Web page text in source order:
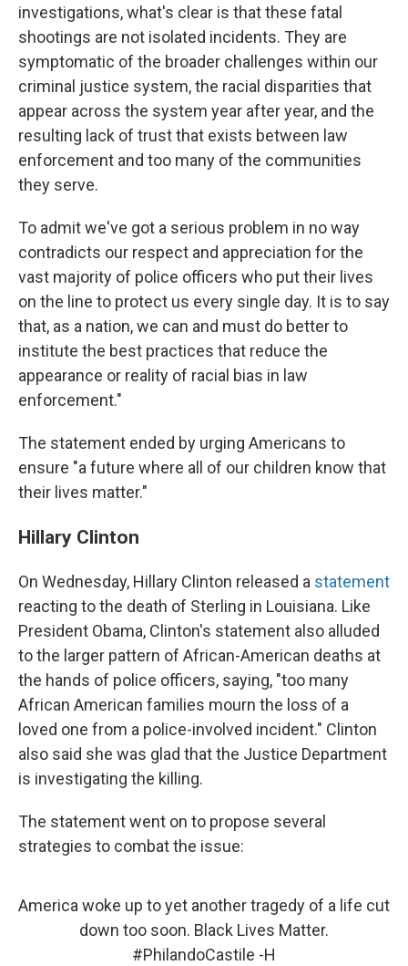
investigations, what's clear is that these fatal
shootings are not isolated incidents. They are
symptomatic of the broader challenges within our
criminal justice system, the racial disparities that
appear across the system year after year, and the
resulting lack of trust that exists between law
enforcement and too many of the communities
they serve.
To admit we've got a serious problem in no way
contradicts our respect and appreciation for the
vast majority of police officers who put their lives
on the line to protect us every single day. It is to say
that, as a nation, we can and must do better to
institute the best practices that reduce the
appearance or reality of racial bias in law
enforcement."
The statement ended by urging Americans to
ensure "a future where all of our children know that
their lives matter."
Hillary Clinton
On Wednesday, Hillary Clinton released a statement
reacting to the death of Sterling in Louisiana. Like
President Obama, Clinton's statement also alluded
to the larger pattern of African-American deaths at
the hands of police officers, saying, "too many
African American families mourn the loss of a
loved one from a police-involved incident." Clinton
also said she was glad that the Justice Department
is investigating the killing.
The statement went on to propose several
strategies to combat the issue:
America woke up to yet another tragedy of a life cut
down too soon. Black Lives Matter.
#PhilandoCastile -H